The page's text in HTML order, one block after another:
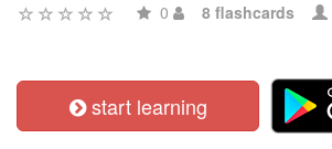
0 8 flashcards
start learning